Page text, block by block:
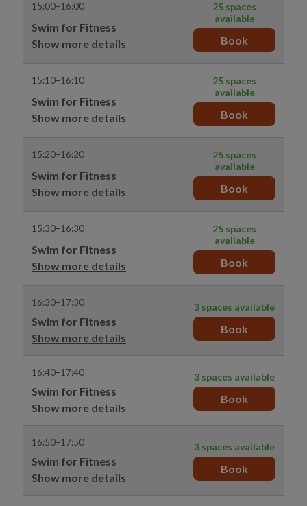
15:00–16:00
Swim for Fitness
Show more details
25 spaces
available
Book
15:10–16:10
Swim for Fitness
Show more details
25 spaces
available
Book
15:20–16:20
Swim for Fitness
Show more details
25 spaces
available
Book
15:30–16:30
Swim for Fitness
Show more details
25 spaces
available
Book
16:30–17:30
Swim for Fitness
Show more details
3 spaces available
Book
16:40–17:40
Swim for Fitness
Show more details
3 spaces available
Book
16:50–17:50
Swim for Fitness
Show more details
3 spaces available
Book